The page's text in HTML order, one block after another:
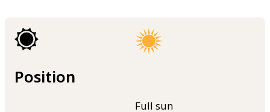
Position
Full sun